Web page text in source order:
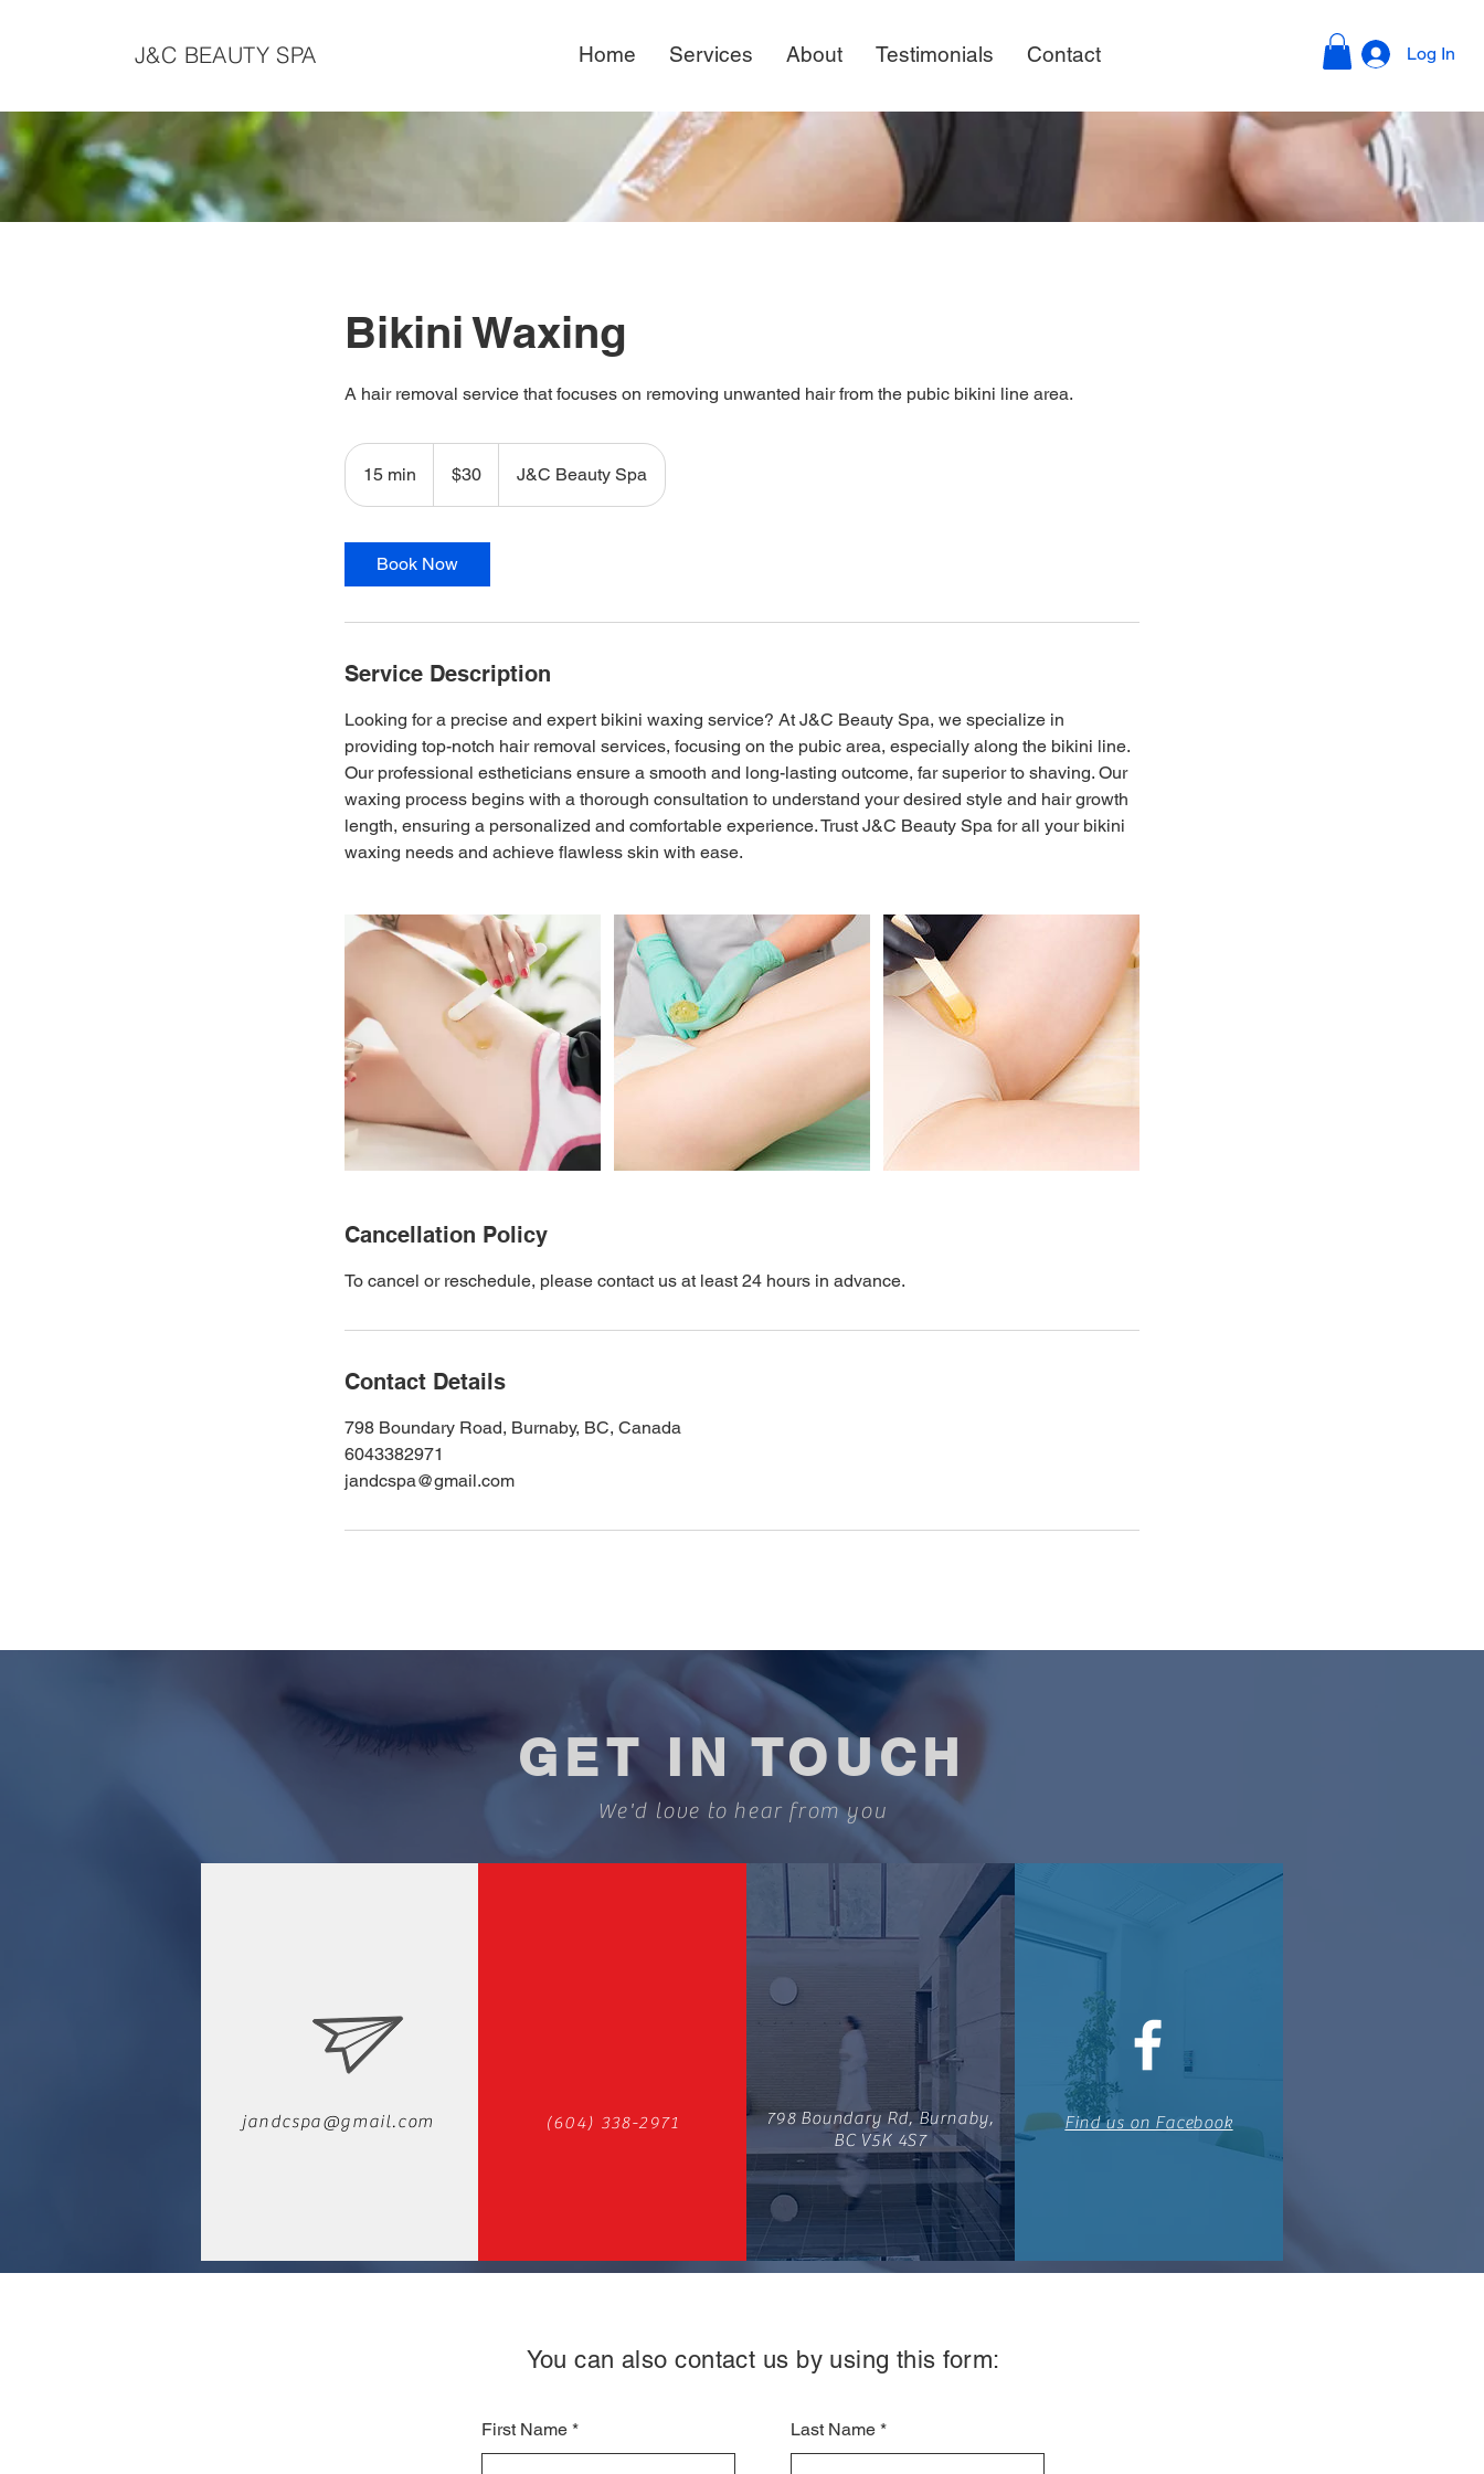
J&C BEAUTY SPA Home Services About Testimonials Contact Log In
Bikini Waxing
A hair removal service that focuses on removing unwanted hair from the pubic bikini line area.
15 min
5
dollars$30 J&C Beauty Spa
Book Now
Service Description
Looking for a precise and expert bikini waxing service? At J&C Beauty Spa, we specialize in
providing top-notch hair removal services, focusing on the pubic area, especially along the bikini line.
Our professional estheticians ensure a smooth and long-lasting outcome, far superior to shaving. Our
waxing process begins with a thorough consultation to understand your desired style and hair growth
length, ensuring a personalized and comfortable experience. Trust J&C Beauty Spa for all your bikini
waxing needs and achieve flawless skin with ease.
Cancellation Policy
To cancel or reschedule, please contact us at least 24 hours in advance.
Contact Details
798 Boundary Road, Burnaby, BC, Canada
6043382971
jandcspa@gmail.com
GET IN TOUCH
We'd love to hear from you
jandcspa@gmail.com (604) 338-2971
798 Boundary Rd, Burnaby,
BC V5K 4S7
Find us on Facebook
You can also contact us by using this form:
First Name Last Name